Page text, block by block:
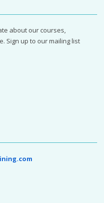
about our courses,
Sign up to our mailing list